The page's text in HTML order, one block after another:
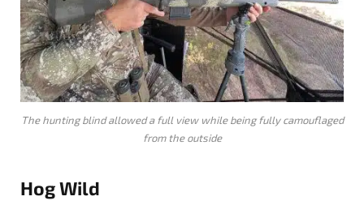
The hunting blind allowed a full view while being fully camouflaged
from the outside
Hog Wild